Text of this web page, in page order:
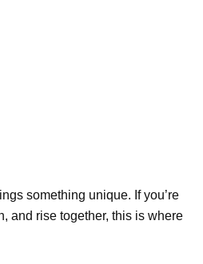
something unique. If you’re
and rise together, this is where